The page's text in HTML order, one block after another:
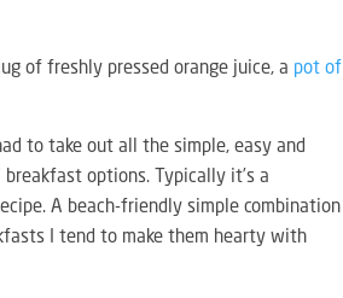
of freshly pressed orange juice, a pot of
to take out all the simple, easy and
options. Typically it’s a
A beach-friendly simple combination
I tend to make them hearty with